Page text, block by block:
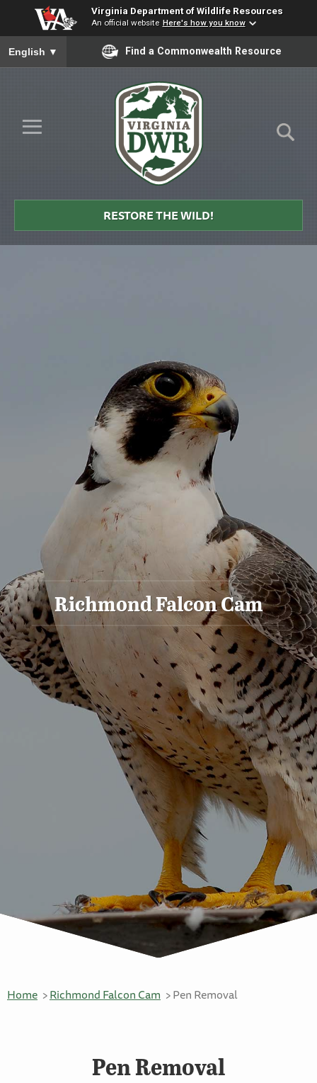
Virginia Department of Wildlife Resources
An official website Here's how you know
To ensure accurate screen reader translation, please ensure
English ▼ Find a Commonwealth Resource
Skip to Main Content
≡
Virginia
DWR
RESTORE THE WILD!
Richmond Falcon Cam
Home Richmond Falcon Cam Pen Removal
Pen Removal